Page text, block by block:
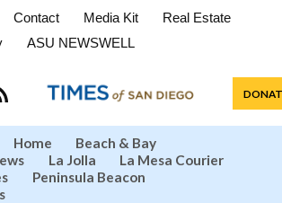
Contact Media Kit
Real Estate
ASU NEWSWELL
Home
Beach & Bay
La Jolla
La Mesa Courier
Peninsula Beacon